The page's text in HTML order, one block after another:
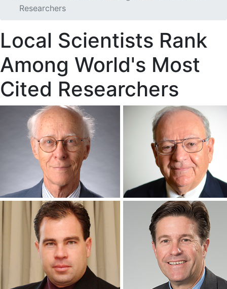
Researchers
Local Scientists Rank
Among World's Most
Cited Researchers